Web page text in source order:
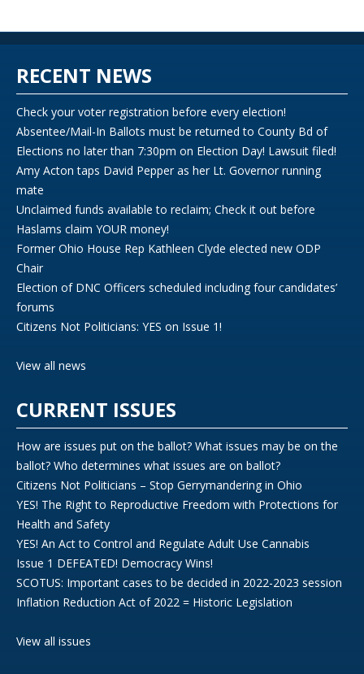
RECENT NEWS
Check your voter registration before every election!
Absentee/Mail-In Ballots must be returned to County Bd of
Elections no later than 7:30pm on Election Day! Lawsuit filed!
Amy Acton taps David Pepper as her Lt. Governor running
mate
Unclaimed funds available to reclaim; Check it out before
Haslams claim YOUR money!
Former Ohio House Rep Kathleen Clyde elected new ODP
Chair
Election of DNC Officers scheduled including four candidates’
forums
Citizens Not Politicians: YES on Issue 1!
View all news
CURRENT ISSUES
How are issues put on the ballot? What issues may be on the
ballot? Who determines what issues are on ballot?
Citizens Not Politicians – Stop Gerrymandering in Ohio
YES! The Right to Reproductive Freedom with Protections for
Health and Safety
YES! An Act to Control and Regulate Adult Use Cannabis
Issue 1 DEFEATED! Democracy Wins!
SCOTUS: Important cases to be decided in 2022-2023 session
Inflation Reduction Act of 2022 = Historic Legislation
View all issues